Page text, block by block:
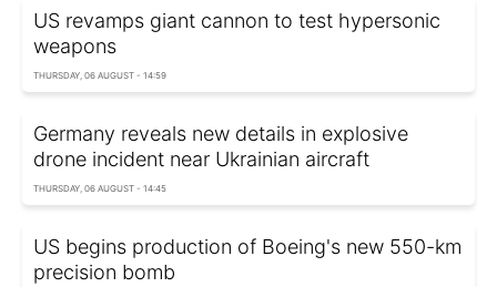
US revamps giant cannon to test hypersonic
weapons
THURSDAY, 06 AUGUST - 14:59
Germany reveals new details in explosive
drone incident near Ukrainian aircraft
THURSDAY, 06 AUGUST - 14:45
US begins production of Boeing's new 550-km
precision bomb